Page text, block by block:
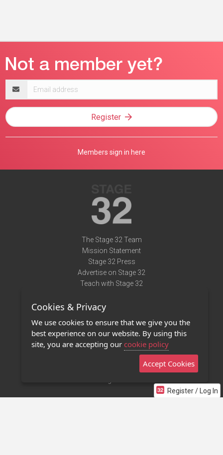
Register / Log In
address
Register
Members sign in here
The Stage 32 Team
Mission Statement
Stage 32 Press
Advertise on Stage 32
Teach with Stage 32
Terms of Use
Privacy Policy
Contact Us
Stage 32 Mobile App
Cookies & Privacy
We use cookies to ensure that we give you the
best experience on our website. By using this
site, you are accepting our cookie policy
Accept Cookies